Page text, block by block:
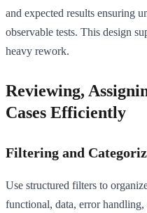
and expected results ensuring
observable tests. This design
heavy rework.
Reviewing,
Cases Efficiently
Filtering and
Use structured filters to
functional, data, error